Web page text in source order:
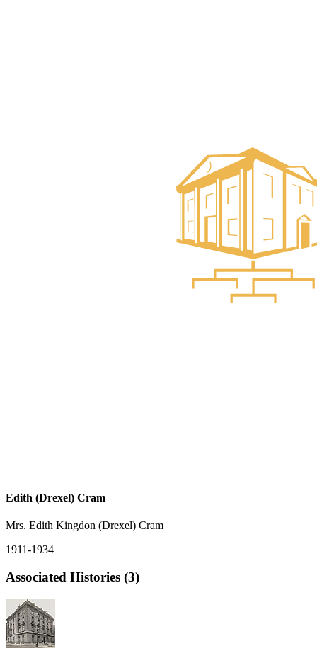
Edith (Drexel) Cram
Mrs. Edith Kingdon (Drexel) Cram
1911-1934
Associated Histories (3)